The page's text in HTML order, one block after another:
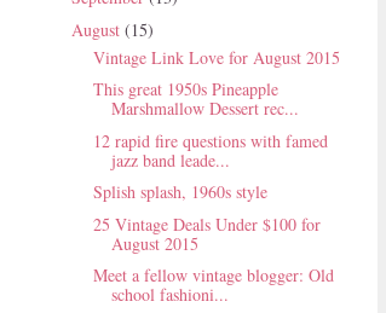
August (15)
Vintage Link Love for August 2015
This great 1950s Pineapple
Marshmallow Dessert rec...
12 rapid fire questions with famed
jazz band leade...
Splish splash, 1960s style
25 Vintage Deals Under $100 for
August 2015
Meet a fellow vintage blogger: Old
school fashioni...